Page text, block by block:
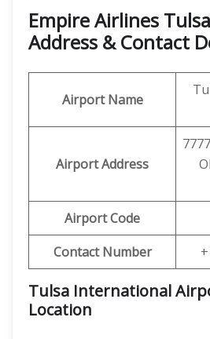
Empire Airlines
Address & Contact
Airport Name
Airport Address
Airport Code
Contact Number
Tulsa International
Location